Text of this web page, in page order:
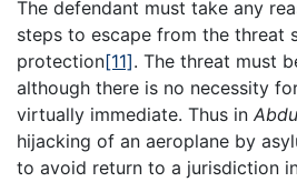
The defendant must take any
steps to escape from the threat
protection[11]. The threat must
although there is no necessity
virtually immediate. Thus in
hijacking of an aeroplane by
to avoid return to a jurisdiction